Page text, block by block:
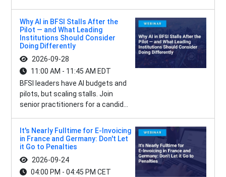
Why AI in BFSI Stalls After the
Pilot — and What Leading
Institutions Should Consider
Doing Differently
2026-09-28
11:00 AM - 11:45 AM EDT
BFSI leaders have AI budgets and
pilots, but scaling stalls. Join
senior practitioners for a candid...
It's Nearly Fulltime for E-Invoicing
in France and Germany: Don't Let
it Go to Penalties
2026-09-24
04:00 PM - 04:45 PM CET